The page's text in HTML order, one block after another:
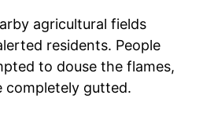
agricultural fields
residents. People
to douse the flames,
completely gutted.